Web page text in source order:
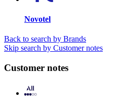
Novotel
Back to search by Brands
Skip search by Customer notes
Customer notes